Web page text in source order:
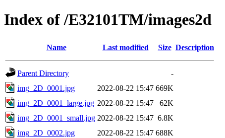
Index of /E32101TM/images2d
Name Last modified Size Description
Parent Directory
-
img_2D_0001.jpg
2022-08-22 15:47 669K
img_2D_0001_large.jpg 2022-08-22 15:47
62K
img_2D_0001_small.jpg 2022-08-22 15:47 6.8K
img_2D_0002.jpg
2022-08-22 15:47 688K